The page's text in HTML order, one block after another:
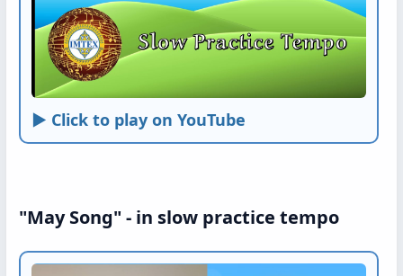
► Click to play on YouTube
"May Song" - in slow practice tempo